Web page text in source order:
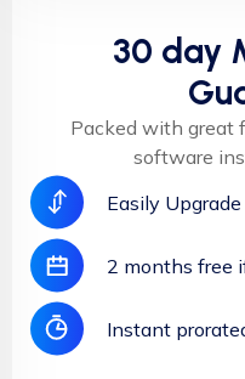
30 day
Packed with great
software
Easily
2 months free
Instant